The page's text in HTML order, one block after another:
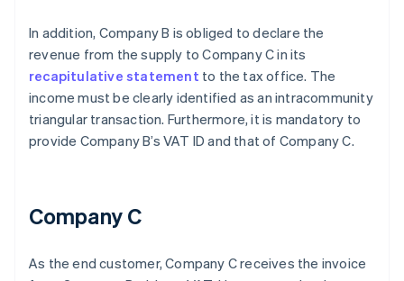
In addition, Company B is obliged to declare the
revenue from the supply to Company C in its
recapitulative statement to the tax office. The
income must be clearly identified as an intracommunity
triangular transaction. Furthermore, it is mandatory to
provide Company B’s VAT ID and that of Company C.
Company C
As the end customer, Company C receives the invoice